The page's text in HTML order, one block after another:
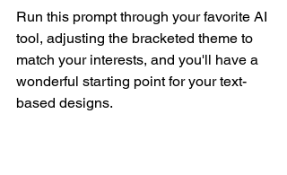
Run this prompt through your favorite AI
tool, adjusting the bracketed theme to
match your interests, and you'll have a
wonderful starting point for your text-
based designs.